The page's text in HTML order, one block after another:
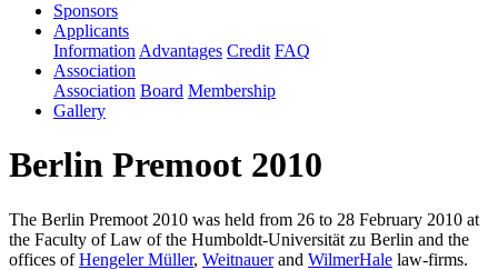
Sponsors
Applicants
Information Advantages Credit FAQ
Association
Association Board Membership
Gallery
Berlin Premoot 2010
The Berlin Premoot 2010 was held from 26 to 28 February 2010 at
the Faculty of Law of the Humboldt-Universität zu Berlin and the
offices ofHengeler Müller, Weitnauerand WilmerHale law-firms.